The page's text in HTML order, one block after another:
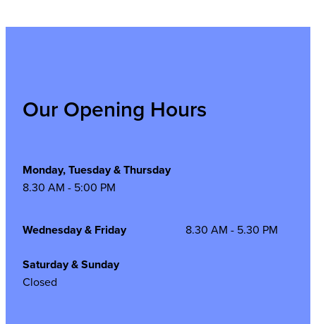
Our Opening Hours
Monday, Tuesday & Thursday
8.30 AM - 5:00 PM
Wednesday & Friday 8.30 AM - 5.30 PM
Saturday & Sunday
Closed